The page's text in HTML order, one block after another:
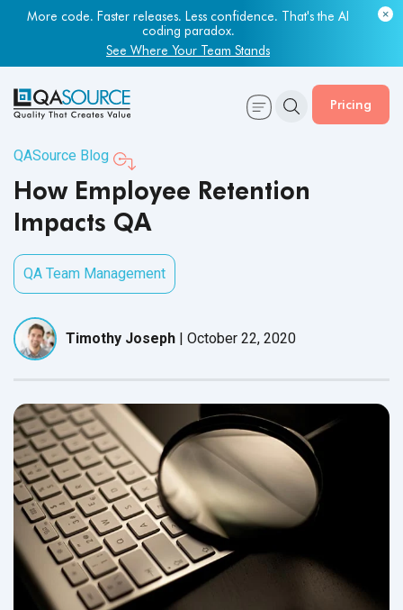
More code. Faster releases. Less confidence. That's the AI
coding paradox.
See Where Your Team Stands
Most engineering leaders know their QA capacity is lagging.
Few have the data to prove it.
Get Your Benchmark Report
Pricing
QASource Blog
How Employee Retention
Impacts QA
QA Team Management
Timothy Joseph | October 22, 2020